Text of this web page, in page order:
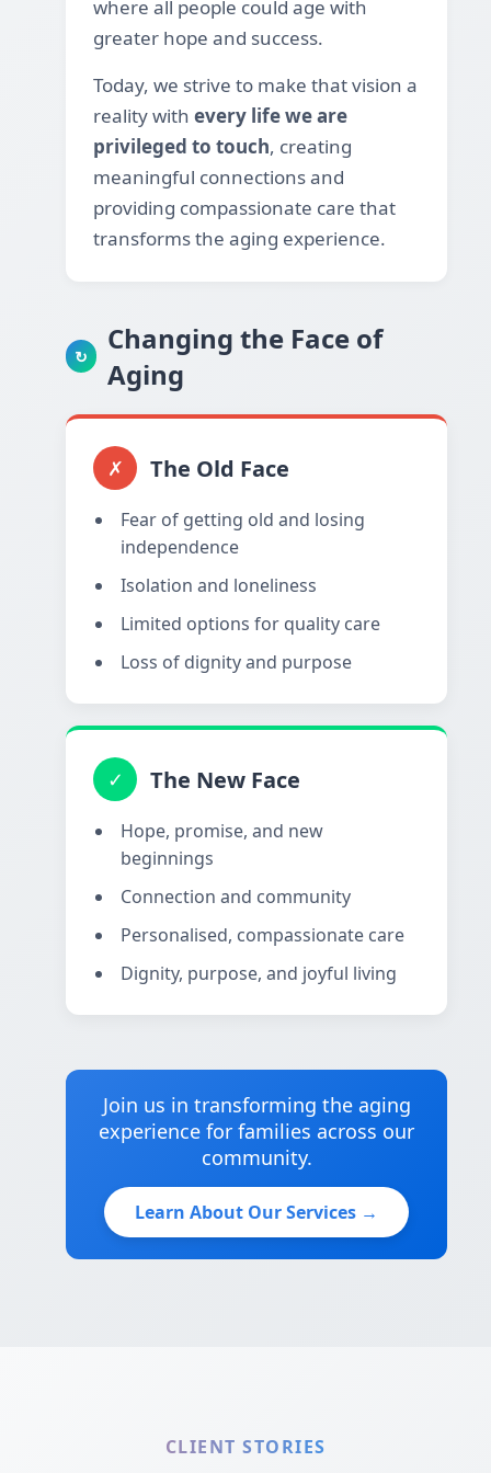
where all people could age with
greater hope and success.
Today, we strive to make that vision a
reality with every life we are
privileged to touch, creating
meaningful connections and
providing compassionate care that
transforms the aging experience.
↻
Changing the Face of
Aging
✗ The Old Face
Fear of getting old and losing
independence
Isolation and loneliness
Limited options for quality care
Loss of dignity and purpose
✓ The New Face
Hope, promise, and new
beginnings
Connection and community
Personalised, compassionate care
Dignity, purpose, and joyful living
Join us in transforming the aging
experience for families across our
community.
Learn About Our Services →
CLIENT STORIES